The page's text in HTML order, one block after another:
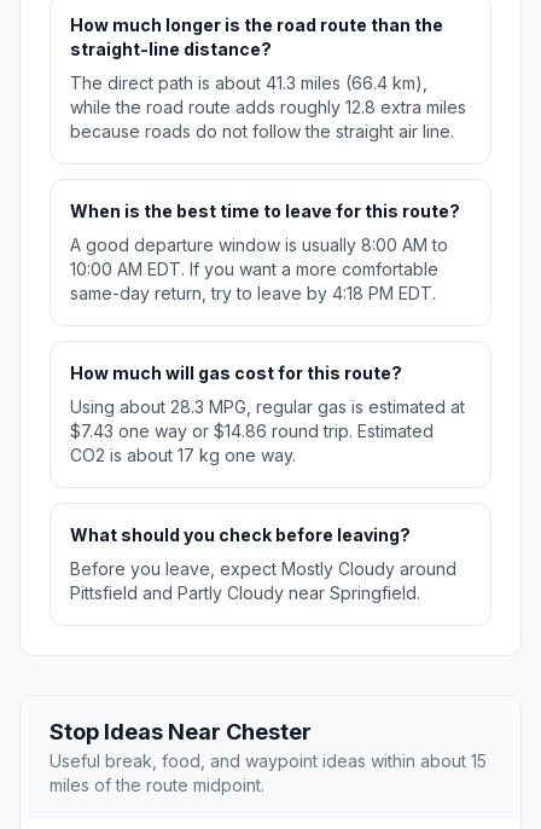
How much longer is the road route than the
straight-line distance?
The direct path is about 41.3 miles (66.4 km),
while the road route adds roughly 12.8 extra miles
because roads do not follow the straight air line.
When is the best time to leave for this route?
A good departure window is usually 8:00 AM to
10:00 AM EDT. If you want a more comfortable
same-day return, try to leave by 4:18 PM EDT.
How much will gas cost for this route?
Using about 28.3 MPG, regular gas is estimated at
$7.43 one way or $14.86 round trip. Estimated
CO2 is about 17 kg one way.
What should you check before leaving?
Before you leave, expect Mostly Cloudy around
Pittsfield and Partly Cloudy near Springfield.
Stop Ideas Near Chester
Useful break, food, and waypoint ideas within about 15
miles of the route midpoint.